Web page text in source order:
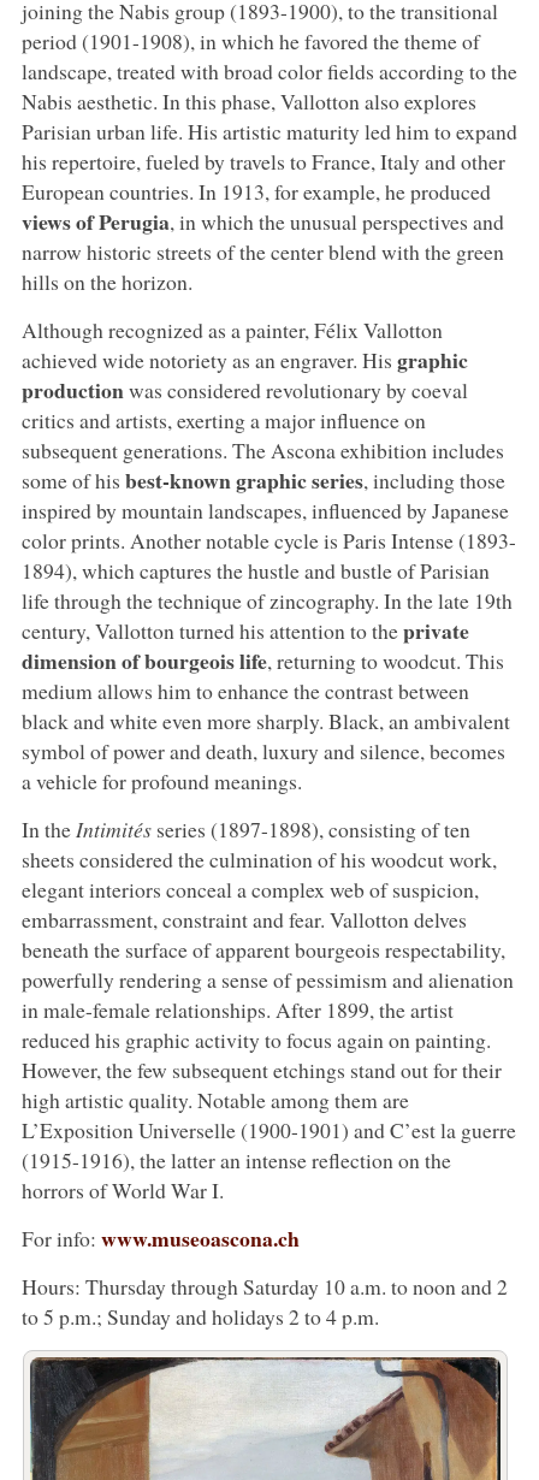
joining the Nabis group (1893-1900), to the transitional
period (1901-1908), in which he favored the theme of
landscape, treated with broad color fields according to the
Nabis aesthetic. In this phase, Vallotton also explores
Parisian urban life. His artistic maturity led him to expand
his repertoire, fueled by travels to France, Italy and other
European countries. In 1913, for example, he produced
views of Perugia, in which the unusual perspectives and
narrow historic streets of the center blend with the green
hills on the horizon.
Although recognized as a painter, Félix Vallotton
achieved wide notoriety as an engraver. His graphic
productionwas considered revolutionary by coeval
critics and artists, exerting a major influence on
subsequent generations. The Ascona exhibition includes
some of his best-known graphic series, including those
inspired by mountain landscapes, influenced by Japanese
color prints. Another notable cycle is Paris Intense (1893-
1894), which captures the hustle and bustle of Parisian
life through the technique of zincography. In the late 19th
century, Vallotton turned his attention to theprivate
dimension of bourgeois life, returning to woodcut. This
medium allows him to enhance the contrast between
black and white even more sharply. Black, an ambivalent
symbol of power and death, luxury and silence, becomes
a vehicle for profound meanings.
In theIntimitésseries (1897-1898), consisting of ten
sheets considered the culmination of his woodcut work,
elegant interiors conceal a complex web of suspicion,
embarrassment, constraint and fear. Vallotton delves
beneath the surface of apparent bourgeois respectability,
powerfully rendering a sense of pessimism and alienation
in male-female relationships. After 1899, the artist
reduced his graphic activity to focus again on painting.
However, the few subsequent etchings stand out for their
high artistic quality. Notable among them are
L’Exposition Universelle (1900-1901) and C’est la guerre
(1915-1916), the latter an intense reflection on the
horrors of World War I.
For info: www.museoascona.ch
Hours: Thursday through Saturday 10 a.m. to noon and 2
to 5 p.m.; Sunday and holidays 2 to 4 p.m.